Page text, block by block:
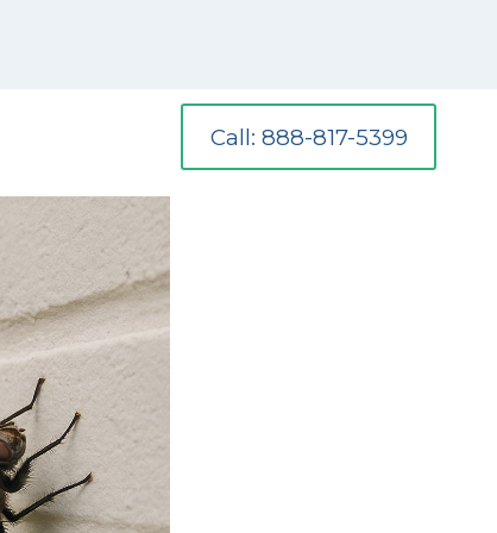
Call: 888-817-5399